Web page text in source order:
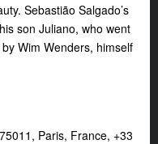
Sebastião Salgado’s
son Juliano, who went
Wim Wenders, himself
Paris, France, +33